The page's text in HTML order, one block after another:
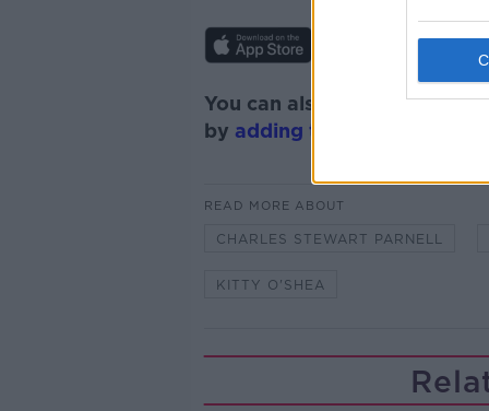
You can also listen to
by adding the Newstalk skill
READ MORE ABOUT
CHARLES STEWART PARNELL
KITTY O'SHEA